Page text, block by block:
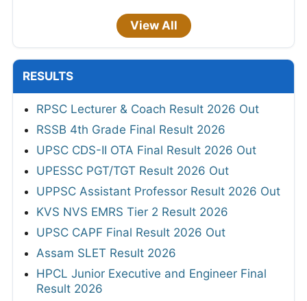
View All
RESULTS
RPSC Lecturer & Coach Result 2026 Out
RSSB 4th Grade Final Result 2026
UPSC CDS-II OTA Final Result 2026 Out
UPESSC PGT/TGT Result 2026 Out
UPPSC Assistant Professor Result 2026 Out
KVS NVS EMRS Tier 2 Result 2026
UPSC CAPF Final Result 2026 Out
Assam SLET Result 2026
HPCL Junior Executive and Engineer Final
Result 2026